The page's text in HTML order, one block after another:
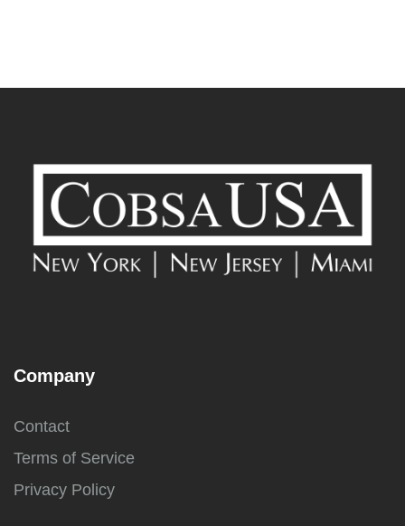
Company
Contact
Terms of Service
Privacy Policy